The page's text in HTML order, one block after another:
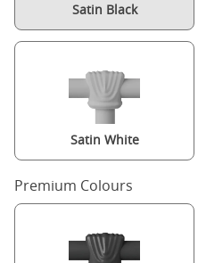
Satin Black
Satin White
Premium Colours